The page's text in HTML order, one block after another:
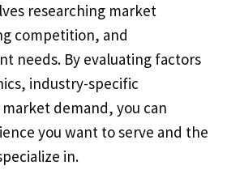
researching market
competition, and
needs. By evaluating factors
industry-specific
demand, you can
you want to serve and the
in.